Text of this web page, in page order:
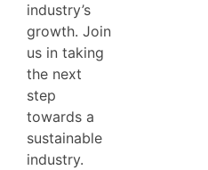
industry’s
growth. Join
us in taking
the next
step
towards a
sustainable
industry.